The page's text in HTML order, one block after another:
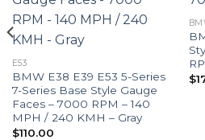
E53
BMW E38 E39 E53 5-Series
7-Series Base Style Gauge
Faces – 7000 RPM – 140
MPH / 240 KMH – Gray
$110.00
$